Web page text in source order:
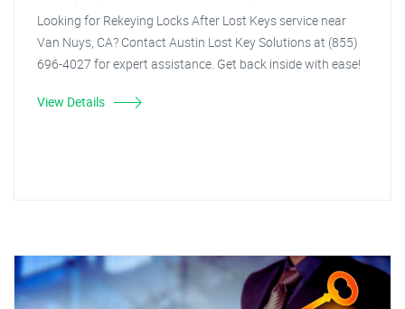
Looking for Rekeying Locks After Lost Keys service near
Van Nuys, CA? Contact Austin Lost Key Solutions at (855)
696-4027 for expert assistance. Get back inside with ease!
View Details